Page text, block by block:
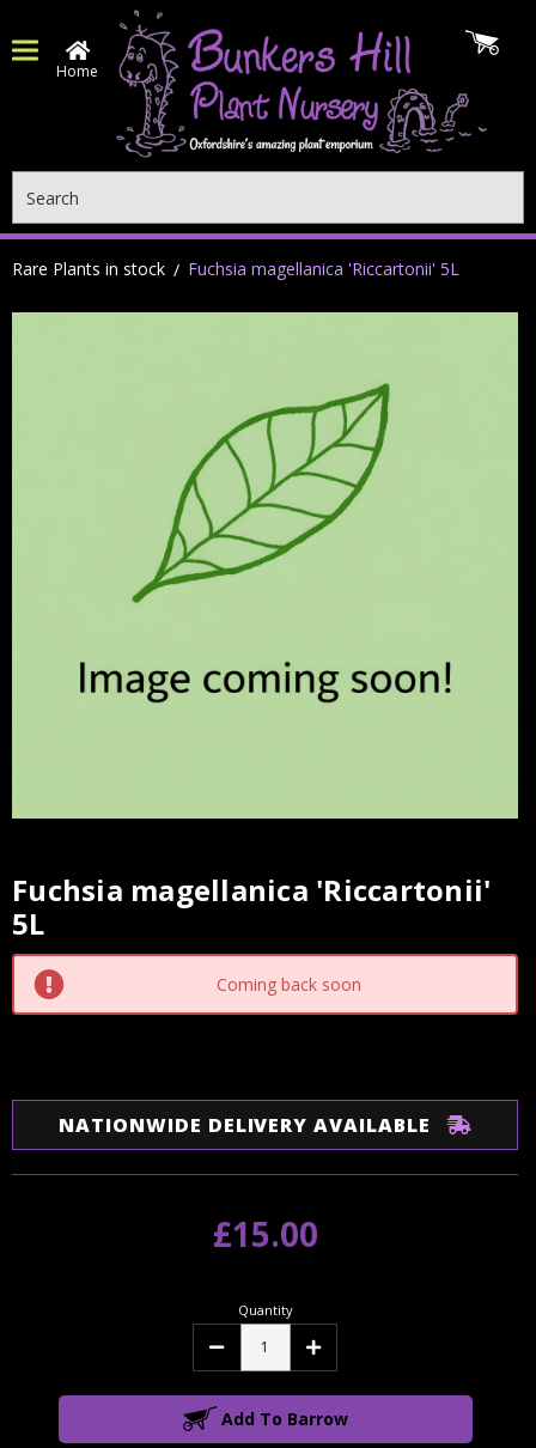
Home
Rare Plants in stock Fuchsia magellanica 'Riccartonii' 5L
Fuchsia magellanica 'Riccartonii'
5L
Current
Stock:
Coming back soon
NATIONWIDE DELIVERY AVAILABLE
£15.00
Quantity
Decrease Increase
Add To Barrow